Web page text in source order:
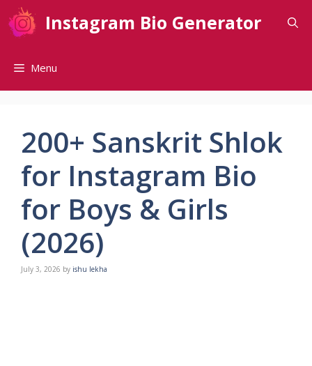
Skip
to
content
Instagram Bio Generator
Menu
200+ Sanskrit Shlok
for Instagram Bio
for Boys & Girls
(2026)
July 3, 2026 by ishu lekha